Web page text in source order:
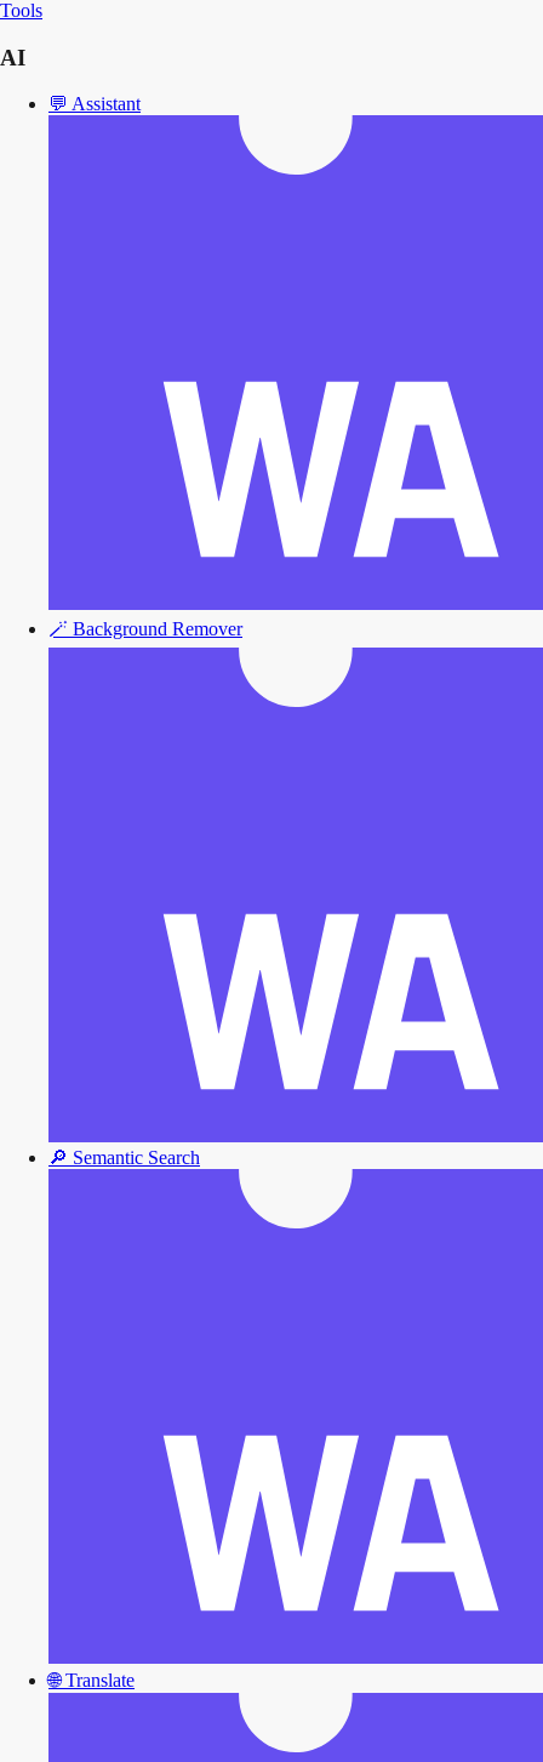
Tools
AI
💬 Assistant
🪄 Background Remover
🔎 Semantic Search
🌐Translate